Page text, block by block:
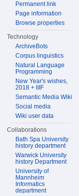
Permanent link
Page information
Browse properties
Technology
ArchiveBots
Corpus linguistics
Natural Language
Programming
New Year's wishes,
2018 + IIIF
Semantic Media Wiki
Social media
Wiki user data
Collaborations
Bath Spa University
history department
Warwick University
history Department
University of
Mannheim
Informatics
department